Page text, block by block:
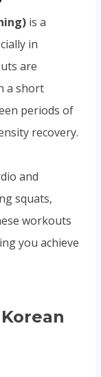
is a
in
are
a short
periods of
recovery.
and
squats,
workouts
you achieve